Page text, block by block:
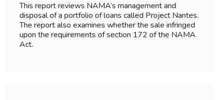
This report reviews NAMA’s management and
disposal of a portfolio of loans called Project Nantes.
The report also examines whether the sale infringed
upon the requirements of section 172 of the NAMA
Act.